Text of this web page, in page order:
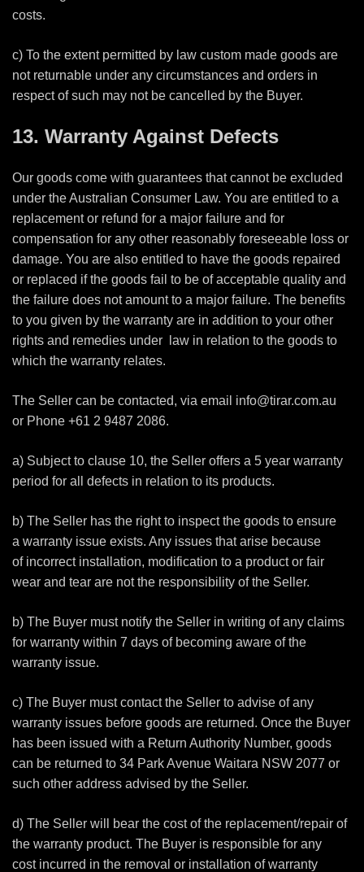
costs.
c) To the extent permitted by law custom made goods are
not returnable under any circumstances and orders in
respect of such may not be cancelled by the Buyer.
13. Warranty Against Defects
Our goods come with guarantees that cannot be excluded
under the Australian Consumer Law. You are entitled to a
replacement or refund for a major failure and for
compensation for any other reasonably foreseeable loss or
damage. You are also entitled to have the goods repaired
or replaced if the goods fail to be of acceptable quality and
the failure does not amount to a major failure. The benefits
to you given by the warranty are in addition to your other
rights and remedies under
law in relation to the goods to
which the warranty relates.
The Seller can be contacted, via email info@tirar.com.au
or Phone +61 2 9487 2086.
a) Subject to clause 10, the Seller offers a 5 year warranty
period for all defects in relation to its products.
b) The Seller has the right to inspect the goods to ensure
a warranty issue exists. Any issues that arise because
of incorrect installation, modification to a product or fair
wear and tear are not the responsibility of the Seller.
b) The Buyer must notify the Seller in writing of any claims
for warranty within 7 days of becoming aware of the
warranty issue.
c) The Buyer must contact the Seller to advise of any
warranty issues before goods are returned. Once the Buyer
has been issued with a Return Authority Number, goods
can be returned to 34 Park Avenue Waitara NSW 2077 or
such other address advised by the Seller.
d) The Seller will bear the cost of the replacement/repair of
the warranty product. The Buyer is responsible for any
cost incurred in the removal or installation of warranty